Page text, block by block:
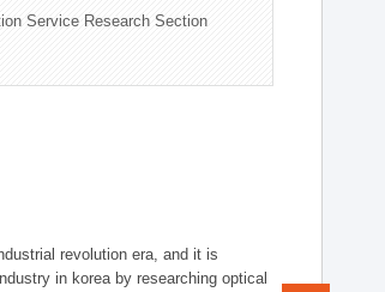
Service Research Section
revolution era, and it is
in korea by researching optical